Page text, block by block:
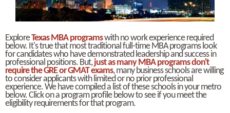
ExploreTexas MBA programswith no work experience required
below. It's true that most traditional full-time MBA programs look
for candidates who have demonstrated leadership and success in
professional positions. But,just as many MBA programs don't
require the GRE or GMAT exams, many business schools are willing
to consider applicants with limited or no prior professional
experience. We have compiled a list of these schools in your metro
below. Click on a program profile below to see if you meet the
eligibility requirements for that program.